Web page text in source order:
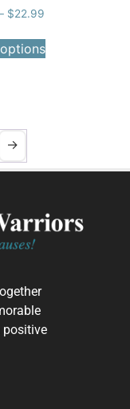
$22.99
→
positive